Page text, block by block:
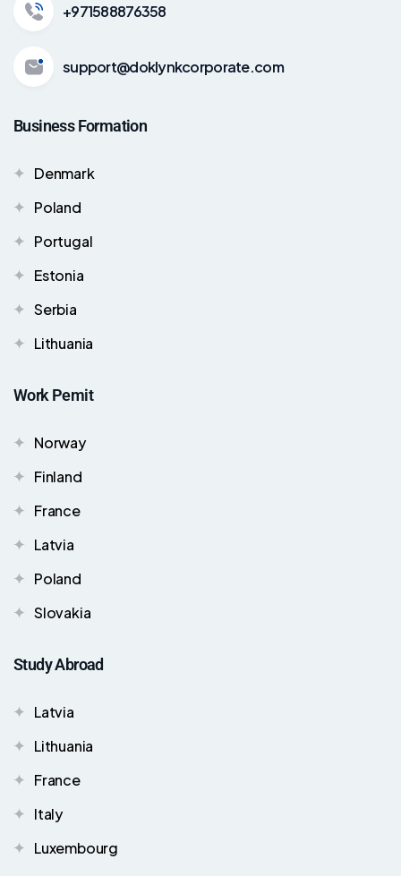
+971588876358
support@doklynkcorporate.com
Business Formation
Denmark
Poland
Portugal
Estonia
Serbia
Lithuania
Work Pemit
Norway
Finland
France
Latvia
Poland
Slovakia
Study Abroad
Latvia
Lithuania
France
Italy
Luxembourg